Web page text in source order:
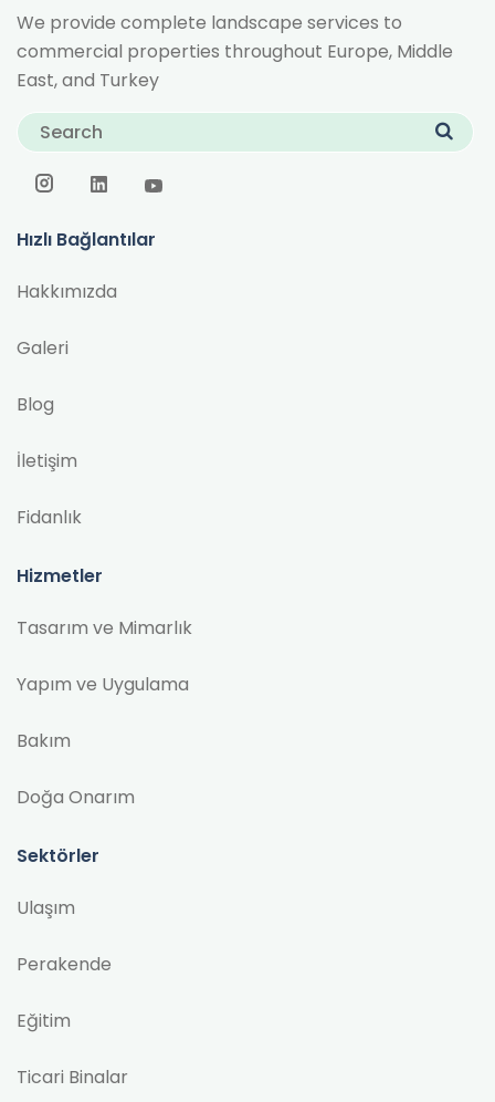
We provide complete landscape services to
commercial properties throughout Europe, Middle
East, and Turkey
Hızlı Bağlantılar
Hakkımızda
Galeri
Blog
İletişim
Fidanlık
Hizmetler
Tasarım ve Mimarlık
Yapım ve Uygulama
Bakım
Doğa Onarım
Sektörler
Ulaşım
Perakende
Eğitim
Ticari Binalar